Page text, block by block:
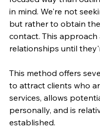
in mind. We're not
but rather to obtain
contact. This
relationships until
This method offers
to attract clients who
services, allows
personally, and is
established.